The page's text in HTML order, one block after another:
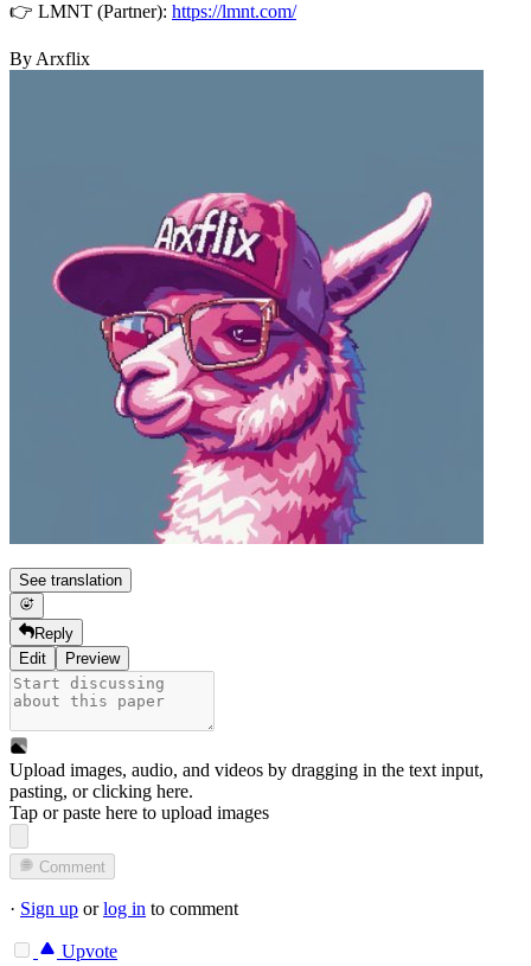
👉 LMNT (Partner): https://lmnt.com/
By Arxflix
See translation
Reply
Edit
Preview
Upload images, audio, and videos by dragging in the text input,
pasting, orclicking here.
Tap or paste here to upload images
Comment
· Sign up orlog in to comment
Upvote